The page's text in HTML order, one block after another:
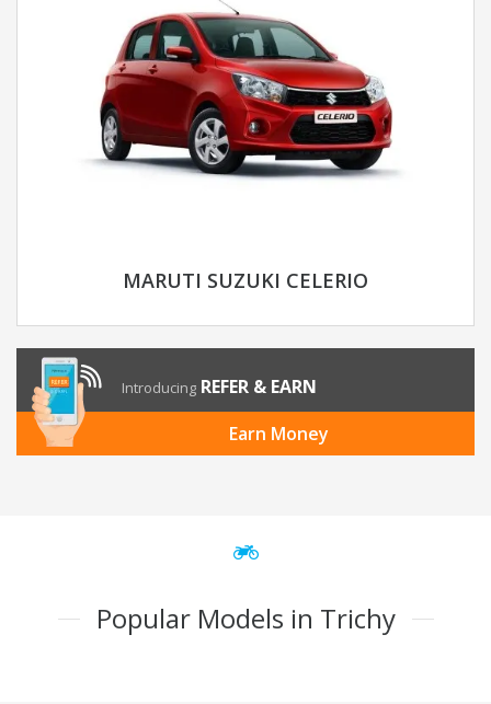
MARUTI SUZUKI CELERIO
Introducing REFER & EARN
Earn Money
Popular Models in Trichy